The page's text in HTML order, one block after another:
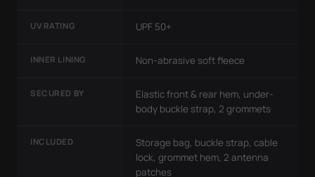
UV RATING UPF 50+
INNER LINING Non-abrasive soft fleece
SECURED BY
Elastic front & rear hem, under-
body buckle strap, 2 grommets
INCLUDED
Storage bag, buckle strap, cable
lock, grommet hem, 2 antenna
patches